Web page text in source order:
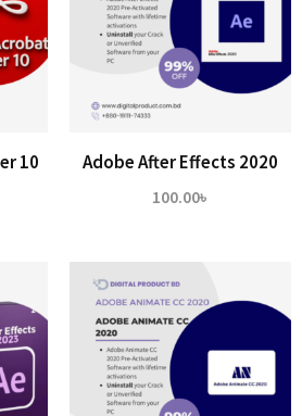
10 Adobe After Effects 2020
100.00৳